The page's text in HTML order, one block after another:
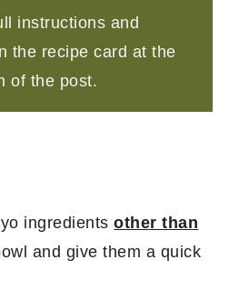
instructions and
the recipe card at the
of the post.
ingredientsother than
and give them a quick